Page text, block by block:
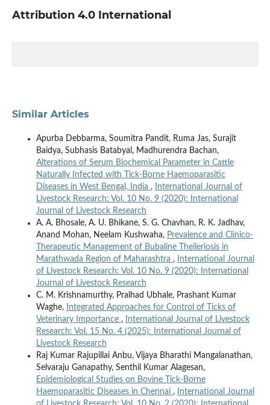
Attribution 4.0 International
Similar Articles
Apurba Debbarma, Soumitra Pandit, Ruma Jas, Surajit
Baidya, Subhasis Batabyal, Madhurendra Bachan,
Alterations of Serum Biochemical Parameter in Cattle
Naturally Infected with Tick-Borne Haemoparasitic
Diseases in West Bengal, India ,
International Journal of
Livestock Research: Vol. 10 No. 9 (2020): International
Journal of Livestock Research
A. A. Bhosale, A. U. Bhikane, S. G. Chavhan, R. K. Jadhav,
Anand Mohan, Neelam Kushwaha, Prevalence and Clinico-
Therapeutic Management of Bubaline Theileriosis in
Marathwada Region of Maharashtra ,
International Journal
of Livestock Research: Vol. 10 No. 9 (2020): International
Journal of Livestock Research
C. M. Krishnamurthy, Pralhad Ubhale, Prashant Kumar
Waghe,
Integrated Approaches for Control of Ticks of
Veterinary Importance ,
International Journal of Livestock
Research: Vol. 15 No. 4 (2025): International Journal of
Livestock Research
Raj Kumar Rajupillai Anbu, Vijaya Bharathi Mangalanathan,
Selvaraju Ganapathy, Senthil Kumar Alagesan,
Epidemiological Studies on Bovine Tick-Borne
Haemoparasitic Diseases in Chennai ,
International Journal